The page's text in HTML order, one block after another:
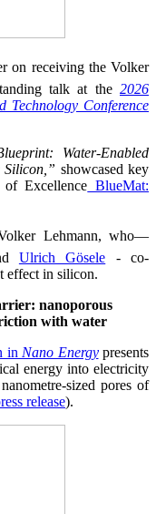
on receiving the Volker
talk at the 2026
Technology Conference
Water-Enabled
showcased key
Excellence BlueMat:
Lehmann, who—
Ulrich Gösele - co-
effect in silicon.
nanoporous
with water
in Nano Energypresents
energy into electricity
sized pores of
release).